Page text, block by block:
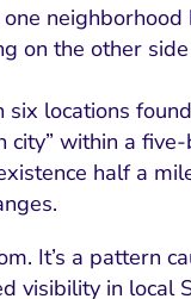
neighborhood
on the other
six locations
city” within a
half a
It’s a pattern
visibility in local